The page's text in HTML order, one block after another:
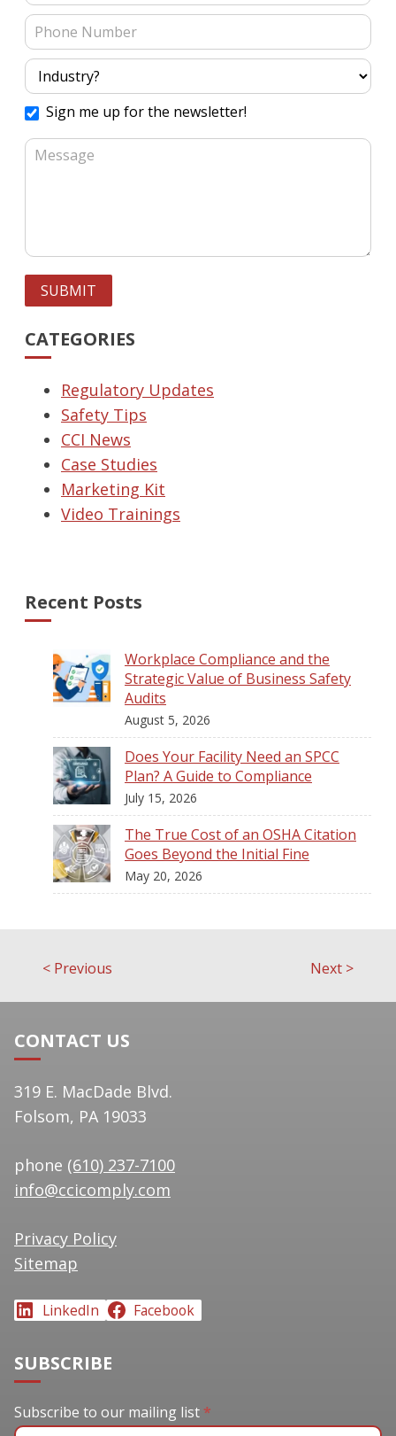
Sign me up for the newsletter!
SUBMIT
CATEGORIES
Regulatory Updates
Safety Tips
CCI News
Case Studies
Marketing Kit
Video Trainings
Recent Posts
Workplace Compliance and the
Strategic Value of Business Safety
Audits
August 5, 2026
Does Your Facility Need an SPCC
Plan? A Guide to Compliance
July 15, 2026
The True Cost of an OSHA Citation
Goes Beyond the Initial Fine
May 20, 2026
navigation
< Previous Next >
CONTACT US
319 E. MacDade Blvd.
Folsom, PA 19033
phone (610) 237-7100
info@ccicomply.com
Privacy Policy
Sitemap
LinkedIn Facebook
SUBSCRIBE
Subscribe to our mailing list
Subscribe to our mailing list *